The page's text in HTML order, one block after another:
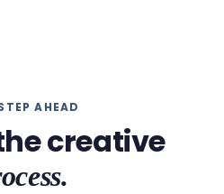
AHEAD
creative